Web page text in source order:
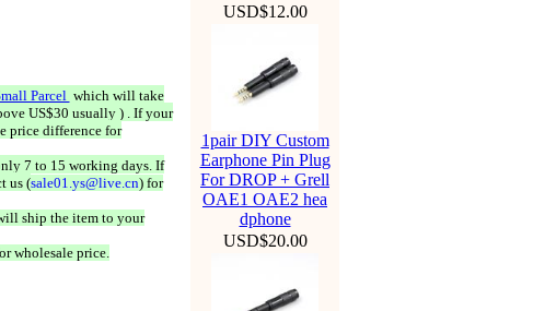
Parcel which will take
US$30 usually ) . If your
price difference for
7 to 15 working days. If
us (sale01.ys@live.cn) for
ship the item to your
wholesale price.
USD$12.00
1pair DIY Custom
Earphone Pin Plug
For DROP + Grell
OAE1 OAE2 hea
dphone
USD$20.00